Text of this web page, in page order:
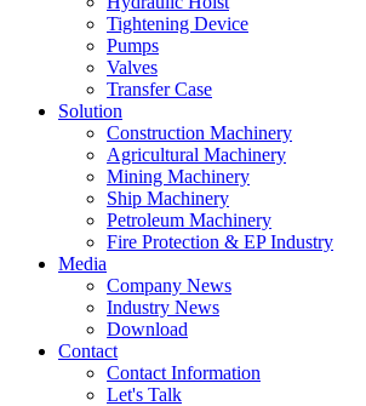
Tightening Device
Pumps
Valves
Transfer Case
Solution
Construction Machinery
Agricultural Machinery
Mining Machinery
Ship Machinery
Petroleum Machinery
Fire Protection & EP Industry
Media
Company News
Industry News
Download
Contact
Contact Information
Let's Talk